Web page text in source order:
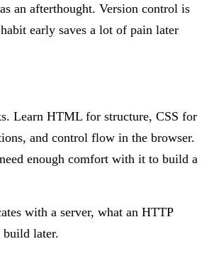
an afterthought. Version control is
early saves a lot of pain later
Learn HTML for structure, CSS for
and control flow in the browser.
enough comfort with it to build a
with a server, what an HTTP
build later.